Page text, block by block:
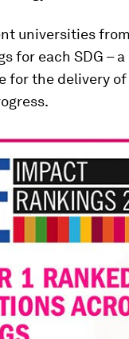
universities
for each SDG –
for the delivery